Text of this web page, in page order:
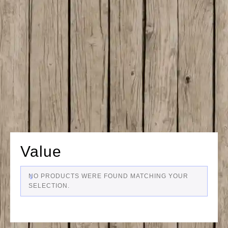
Value
NO PRODUCTS WERE FOUND MATCHING YOUR
SELECTION.